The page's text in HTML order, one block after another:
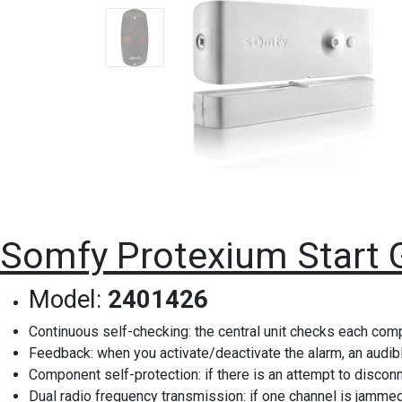
Somfy Protexium Start
Model: 2401426
Continuous self-checking: the central unit checks each
Feedback: when you activate/deactivate the alarm, an
Component self-protection: if there is an attempt to
Dual radio frequency transmission: if one channel is